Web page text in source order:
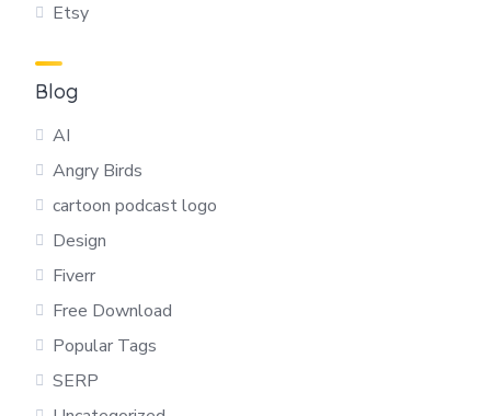
Etsy
Blog
AI
Angry Birds
cartoon podcast logo
Design
Fiverr
Free Download
Popular Tags
SERP